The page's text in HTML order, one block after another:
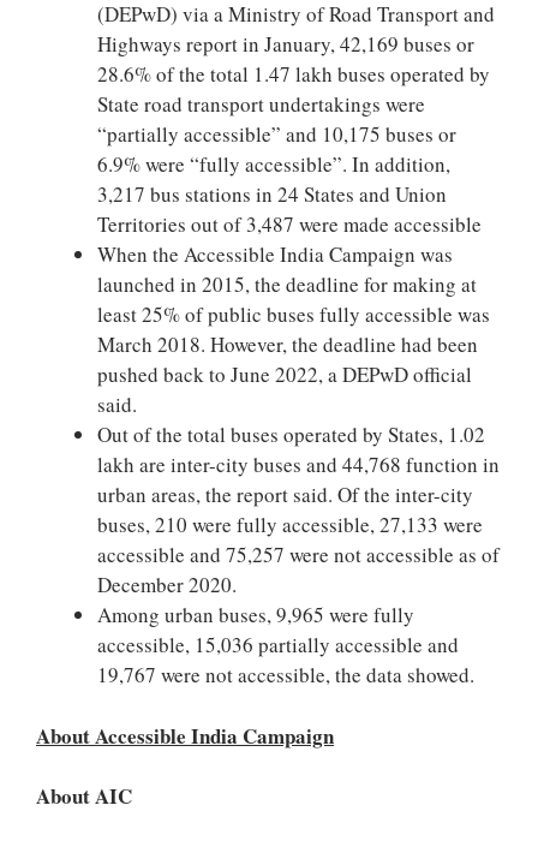
(DEPwD) via a Ministry of Road Transport and
Highways report in January, 42,169 buses or
28.6% of the total 1.47 lakh buses operated by
State road transport undertakings were
“partially accessible” and 10,175 buses or
6.9% were “fully accessible”. In addition,
3,217 bus stations in 24 States and Union
Territories out of 3,487 were made accessible
When the Accessible India Campaign was
launched in 2015, the deadline for making at
least 25% of public buses fully accessible was
March 2018. However, the deadline had been
pushed back to June 2022, a DEPwD official
said.
Out of the total buses operated by States, 1.02
lakh are inter-city buses and 44,768 function in
urban areas, the report said. Of the inter-city
buses, 210 were fully accessible, 27,133 were
accessible and 75,257 were not accessible as of
December 2020.
Among urban buses, 9,965 were fully
accessible, 15,036 partially accessible and
19,767 were not accessible, the data showed.
About Accessible India Campaign
About AIC